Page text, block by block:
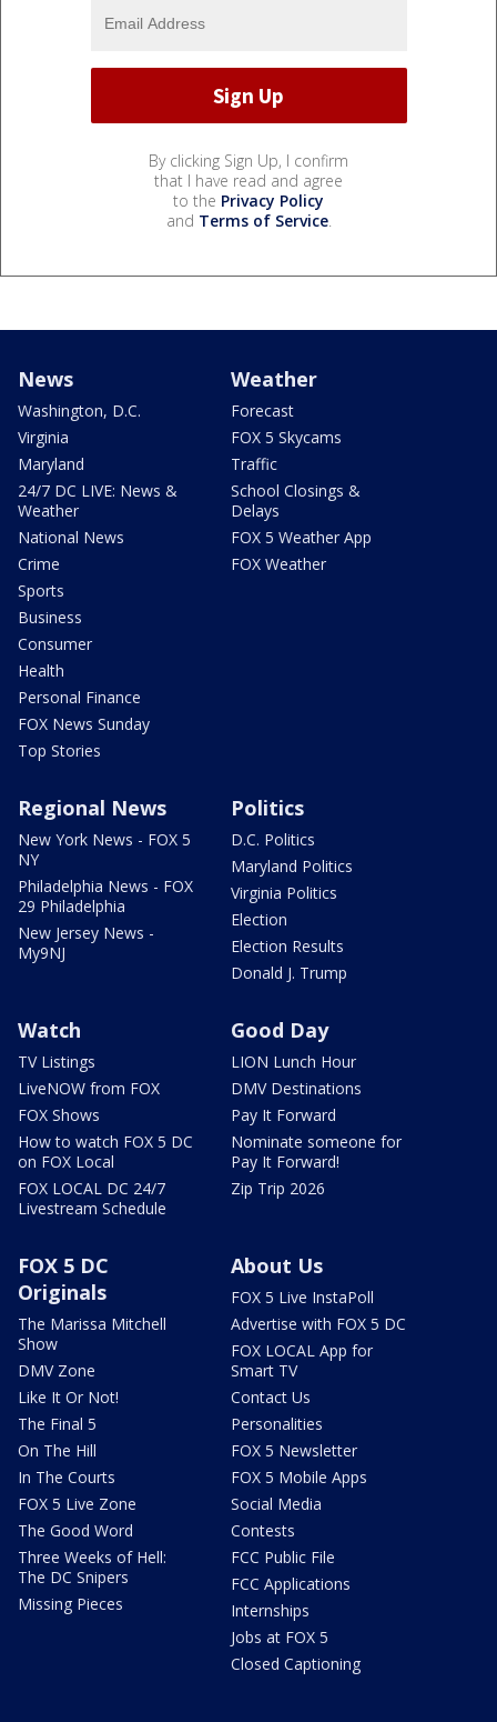
By clicking Sign Up, I confirm
that I have read and agree
to the Privacy Policy
and Terms of Service.
News
Washington, D.C.
Virginia
Maryland
24/7 DC LIVE: News &
Weather
National News
Crime
Sports
Business
Consumer
Health
Personal Finance
FOX News Sunday
Top Stories
Weather
Forecast
FOX 5 Skycams
Traffic
School Closings &
Delays
FOX 5 Weather App
FOX Weather
Regional News
New York News - FOX 5
NY
Philadelphia News - FOX
29 Philadelphia
New Jersey News -
My9NJ
Politics
D.C. Politics
Maryland Politics
Virginia Politics
Election
Election Results
Donald J. Trump
Watch
TV Listings
LiveNOW from FOX
FOX Shows
How to watch FOX 5 DC
on FOX Local
FOX LOCAL DC 24/7
Livestream Schedule
Good Day
LION Lunch Hour
DMV Destinations
Pay It Forward
Nominate someone for
Pay It Forward!
Zip Trip 2026
FOX 5 DC
Originals
The Marissa Mitchell
Show
DMV Zone
Like It Or Not!
The Final 5
On The Hill
In The Courts
FOX 5 Live Zone
The Good Word
Three Weeks of Hell:
The DC Snipers
Missing Pieces
About Us
FOX 5 Live InstaPoll
Advertise with FOX 5 DC
FOX LOCAL App for
Smart TV
Contact Us
Personalities
FOX 5 Newsletter
FOX 5 Mobile Apps
Social Media
Contests
FCC Public File
FCC Applications
Internships
Jobs at FOX 5
Closed Captioning